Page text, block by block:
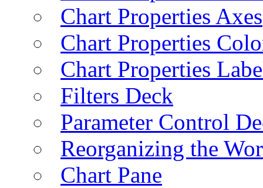
Chart Properties Axes
Chart Properties
Chart Properties
Filters Deck
Parameter Control
Reorganizing the
Chart Pane